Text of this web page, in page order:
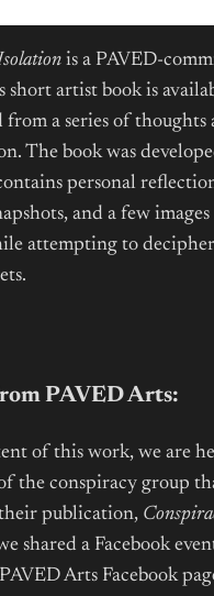
is a PAVED-
short artist book is
a series of thoughts
The book was
personal
and a few
attempting to decipher
PAVED Arts:
of this work, we are
the conspiracy group
publication,
shared a Facebook
Arts Facebook